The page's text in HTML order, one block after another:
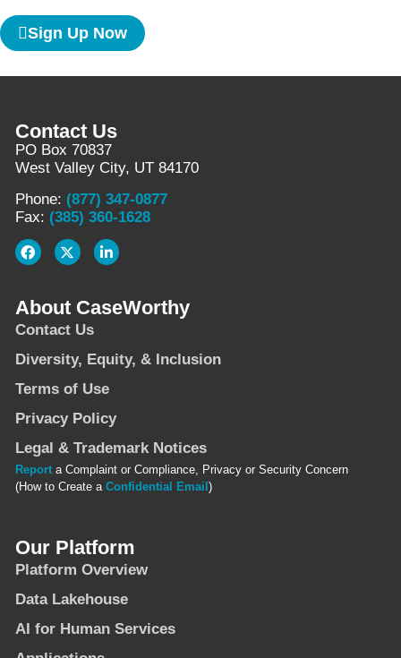
Sign Up Now
Contact Us
PO Box 70837
West Valley City, UT 84170
Phone: (877) 347-0877
Fax: (385) 360-1628
About CaseWorthy
Contact Us
Diversity, Equity, & Inclusion
Terms of Use
Privacy Policy
Legal & Trademark Notices
Report a Complaint or Compliance, Privacy or Security Concern
(How to Create a Confidential Email)
Our Platform
Platform Overview
Data Lakehouse
AI for Human Services